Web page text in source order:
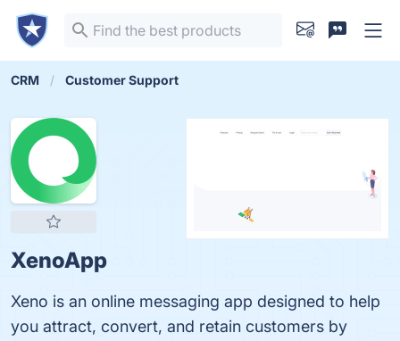
CRM Customer Support
XenoApp
Xeno is an online messaging app designed to help
you attract, convert, and retain customers by